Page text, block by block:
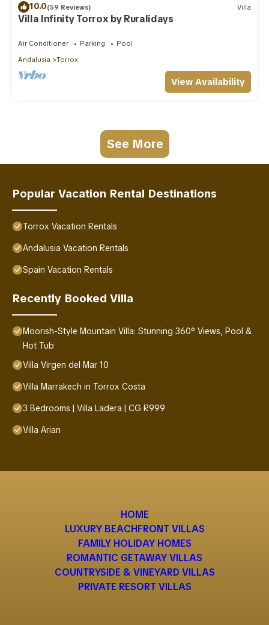
10.0(59 Reviews) Villa
Villa Infinity Torrox by Ruralidays
Air Conditioner Parking
Pool
Andalusia
Torrox
View Availability
See More
Popular Vacation Rental Destinations
Torrox Vacation Rentals
Andalusia Vacation Rentals
Spain Vacation Rentals
Recently Booked Villa
Moorish-Style Mountain Villa: Stunning 360° Views, Pool &
Hot Tub
Villa Virgen del Mar 10
Villa Marrakech in Torrox Costa
3 Bedrooms | Villa Ladera | CG R999
Villa Arian
HOME
LUXURY BEACHFRONT VILLAS
FAMILY HOLIDAY HOMES
ROMANTIC GETAWAY VILLAS
COUNTRYSIDE & VINEYARD VILLAS
PRIVATE RESORT VILLAS